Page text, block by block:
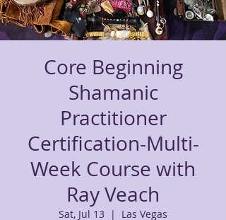
Core Beginning
Shamanic
Practitioner
Certification-Multi-
Week Course with
Ray Veach
Sat, Jul 13
  |
Las Vegas